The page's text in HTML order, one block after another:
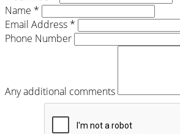
Name *
Email Address *
Phone Number
Any additional comments